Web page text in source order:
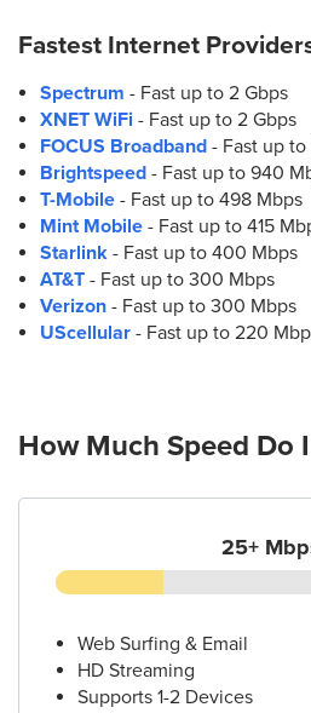
Fastest Internet
Spectrum - Fast up to 2 Gbps
XNET WiFi - Fast up to 2 Gbps
FOCUS Broadband- Fast up to
Brightspeed- Fast up to 940
T-Mobile- Fast up to 498 Mbps
Mint Mobile- Fast up to 415
Starlink- Fast up to 400 Mbps
AT&T- Fast up to 300 Mbps
Verizon- Fast up to 300 Mbps
UScellular- Fast up to 220
How Much Speed Do
25+
Web Surfing & Email
HD Streaming
Supports 1-2 Devices